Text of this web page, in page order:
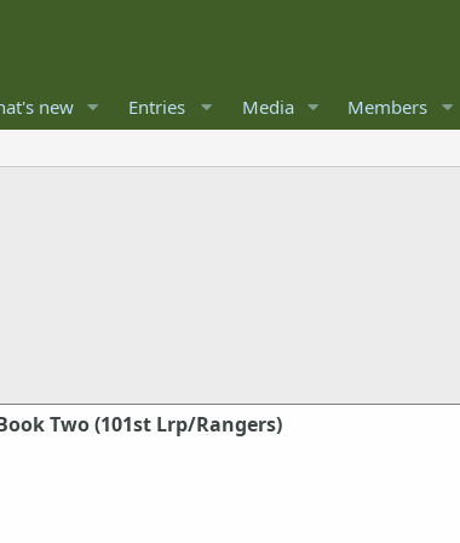
new Entries Media Members
Two (101st Lrp/Rangers)